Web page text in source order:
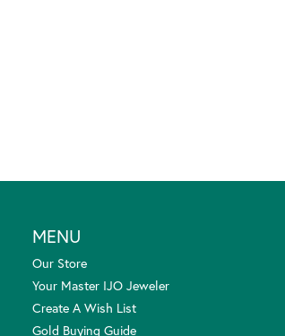
MENU
Our Store
Your Master IJO Jeweler
Create A Wish List
Gold Buying Guide